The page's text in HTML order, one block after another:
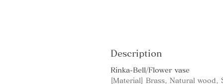
Description
Rinka-Bell/Flower vase
[Material] Brass, Natural wood,